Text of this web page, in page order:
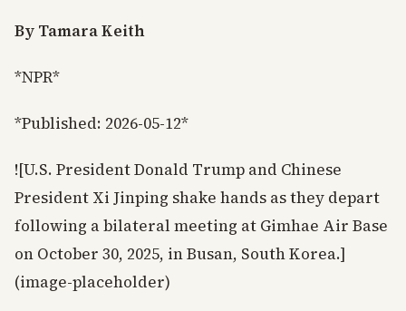
By Tamara Keith
*NPR*
*Published: 2026-05-12*
![U.S. President Donald Trump and Chinese
President Xi Jinping shake hands as they depart
following a bilateral meeting at Gimhae Air Base
on October 30, 2025, in Busan, South Korea.]
(image-placeholder)